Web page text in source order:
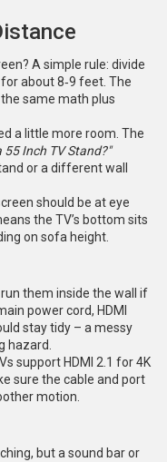
A simple rule: divide
for about 8‑9 feet. The
same math plus
a little more room. The
55 Inch TV Stand?"
or a different wall
should be at eye
the TV’s bottom sits
on sofa height.
them inside the wall if
power cord, HDMI
stay tidy – a messy
hazard.
support HDMI 2.1 for 4K
sure the cable and port
motion.
but a sound bar or